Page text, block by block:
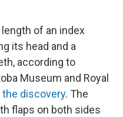
of an index
its head and a
according to
Museum and Royal
discovery. The
flaps on both sides